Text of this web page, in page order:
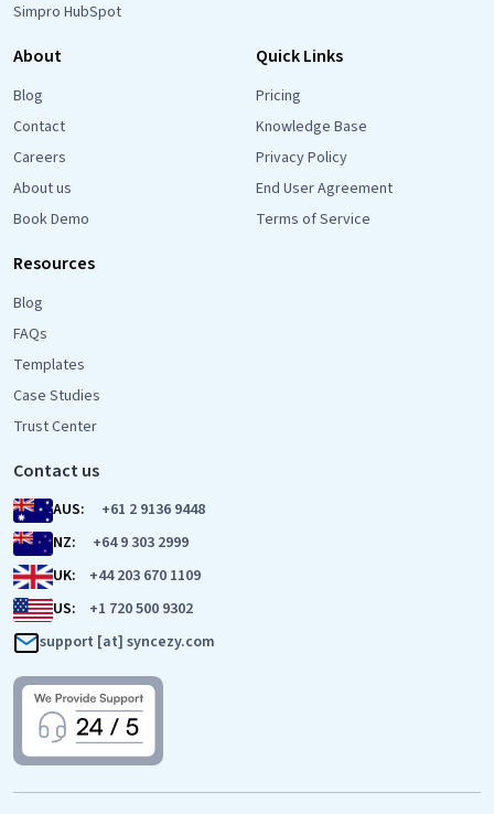
Simpro HubSpot
About
Blog
Contact
Careers
About us
Book Demo
Quick Links
Pricing
Knowledge Base
Privacy Policy
End User Agreement
Terms of Service
Resources
Blog
FAQs
Templates
Case Studies
Trust Center
Contact us
AUS:
+61 2 9136 9448
NZ:
+64 9 303 2999
UK:
+44 203 670 1109
US:
+1 720 500 9302
support [at] syncezy.com